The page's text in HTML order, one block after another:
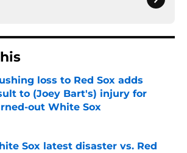
loss to Red Sox adds
to (Joey Bart's) injury for
out White Sox
by on Invalid Date
Sox latest disaster vs. Red